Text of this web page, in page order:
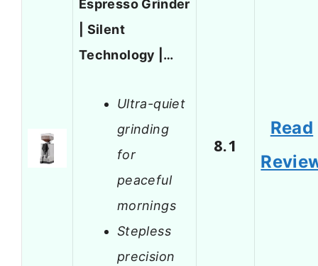
Espresso Grinder
| Silent
Technology |…
Ultra-quiet
grinding
for
peaceful
mornings
Stepless
precision
8.1
Read